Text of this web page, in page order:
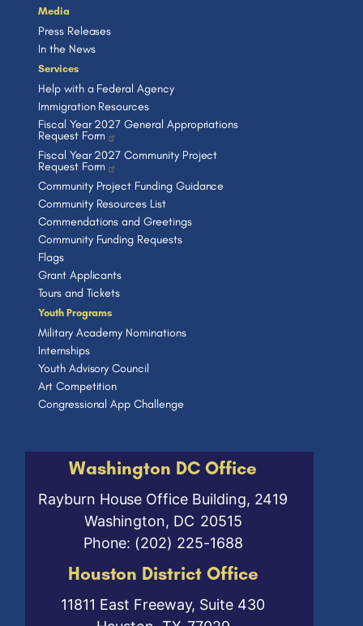
Washington DC Office
Rayburn House Office Building, 2419
Washington, DC20515
Phone: (202) 225-1688
Houston District Office
11811 East Freeway, Suite 430
Media
Press Releases
In the News
Services
Help with a Federal Agency
Immigration Resources
Fiscal Year 2027 General Appropriations
Request Form
Fiscal Year 2027 Community Project
Request Form
Community Project Funding Guidance
Community Resources List
Commendations and Greetings
Community Funding Requests
Flags
Grant Applicants
Tours and Tickets
Youth Programs
Military Academy Nominations
Internships
Youth Advisory Council
Art Competition
Congressional App Challenge